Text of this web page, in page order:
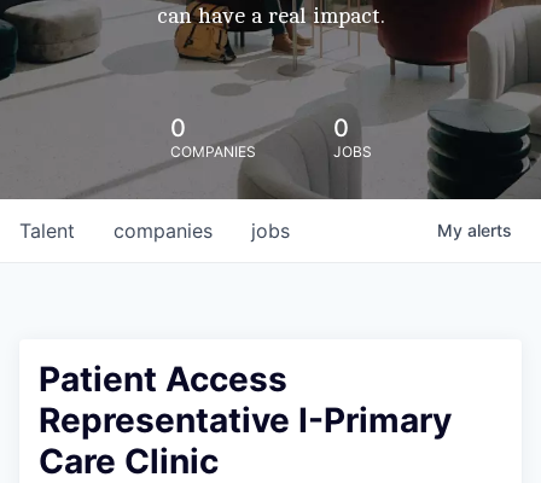
can have a real impact.
0
COMPANIES
0
JOBS
jobs
companies
Talent My alerts
Patient Access
Representative I-Primary
Care Clinic